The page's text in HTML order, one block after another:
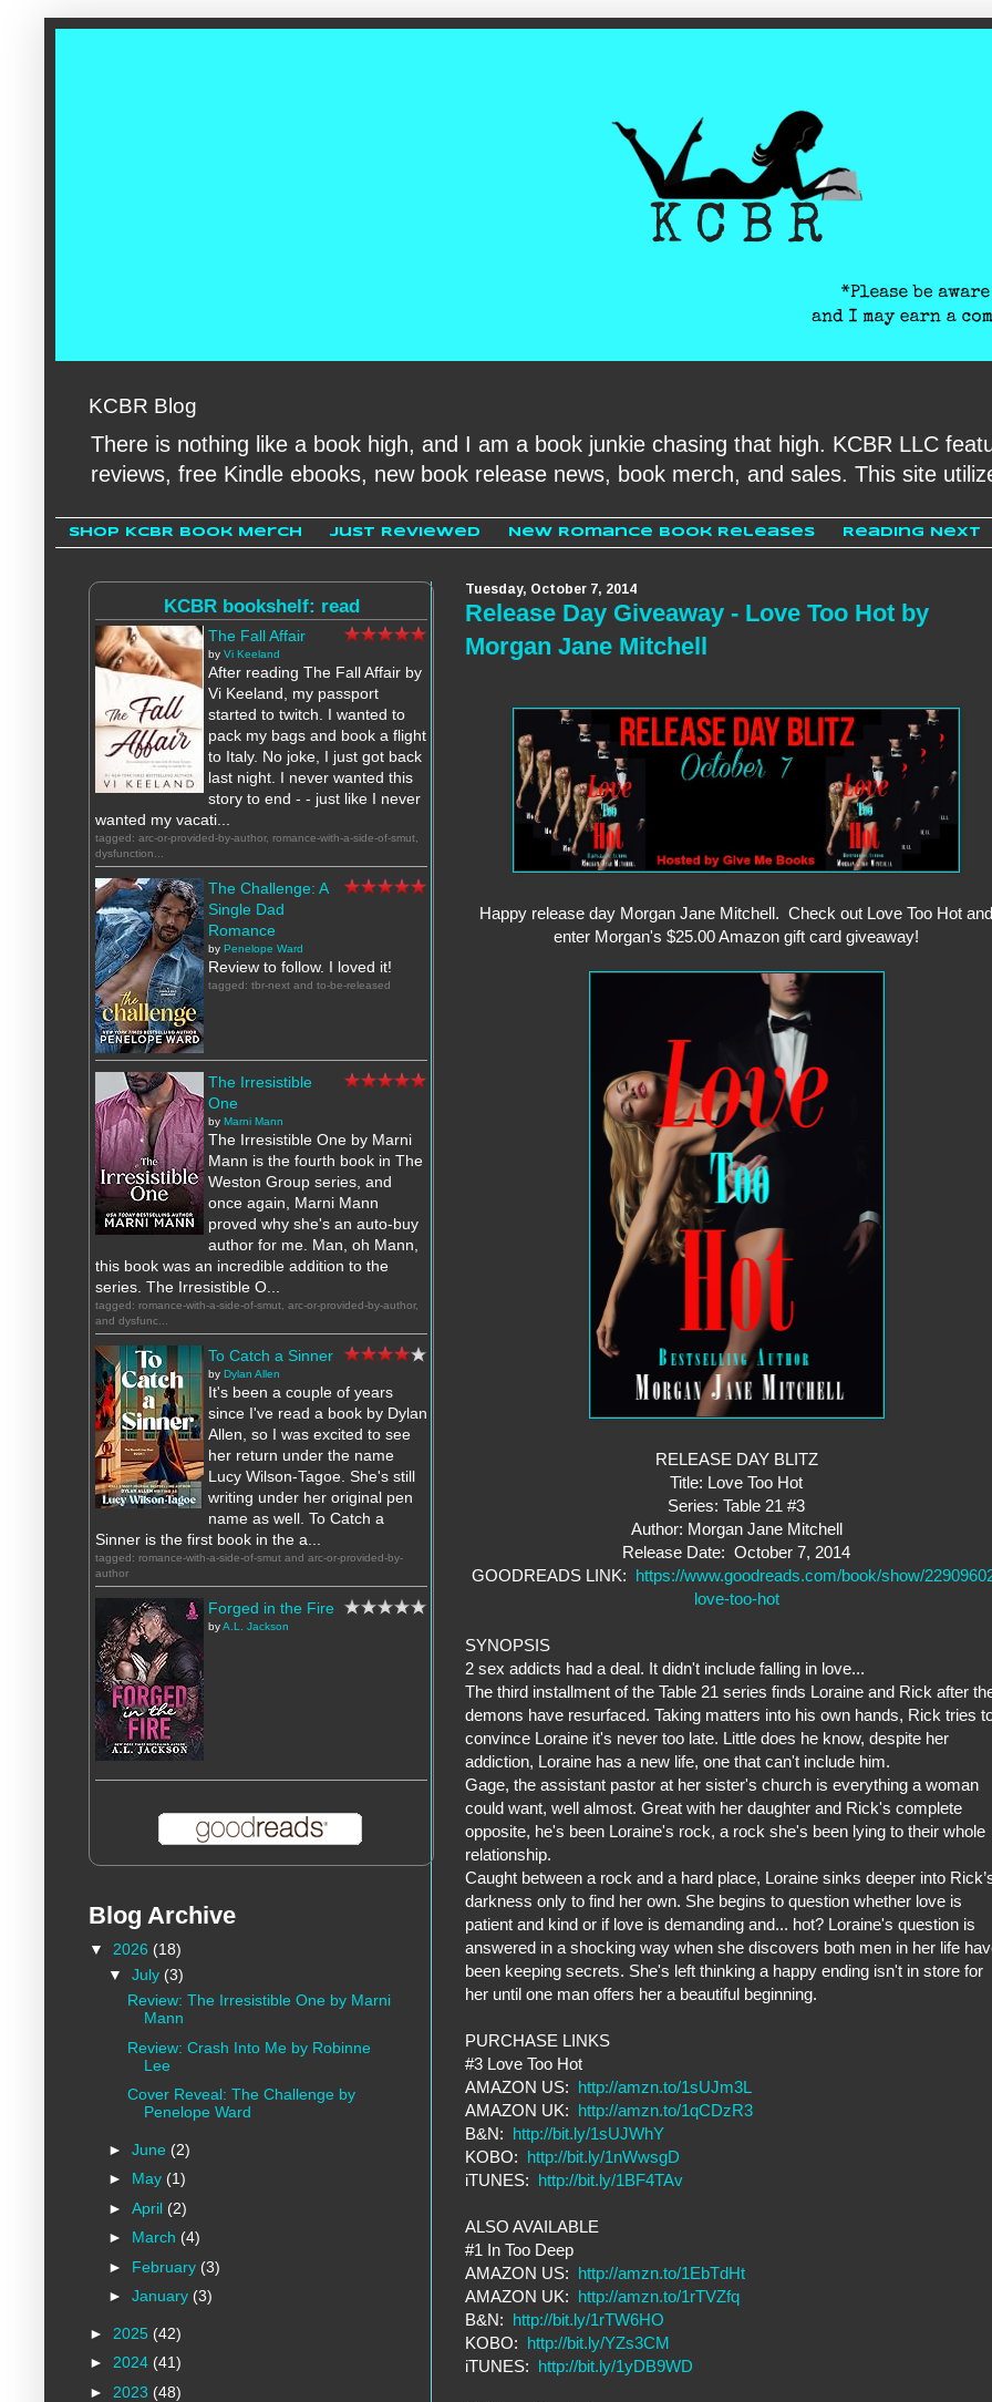
KCBR Blog
There is nothing like a book high, and I am a book junkie chasing that high. KCBR LLC
reviews, free Kindle ebooks, new book release news, book merch, and sales. This site
Shop KCBR Book Merch Just Reviewed New Romance Book Releases Reading Next
Tuesday, October 7, 2014
Release Day Giveaway - Love Too Hot by
Morgan Jane Mitchell
Happy release day Morgan Jane Mitchell. Check out Love Too Hot and
enter Morgan's $25.00 Amazon gift card giveaway!
RELEASE DAY BLITZ
Title: Love Too Hot
Series: Table 21 #3
Author: Morgan Jane Mitchell
Release Date: October 7, 2014
GOODREADS LINK: https://www.goodreads.com/book/show/
love-too-hot
SYNOPSIS
2 sex addicts had a deal. It didn't include falling in love...
The third installment of the Table 21 series finds Loraine and Rick after
demons have resurfaced. Taking matters into his own hands, Rick tries
convince Loraine it's never too late. Little does he know, despite her
addiction, Loraine has a new life, one that can't include him.
Gage, the assistant pastor at her sister's church is everything a woman
could want, well almost. Great with her daughter and Rick's complete
opposite, he's been Loraine's rock, a rock she's been lying to their whole
relationship.
Caught between a rock and a hard place, Loraine sinks deeper into
darkness only to find her own. She begins to question whether love is
patient and kind or if love is demanding and... hot? Loraine's question is
answered in a shocking way when she discovers both men in her life
been keeping secrets. She's left thinking a happy ending isn't in store for
her until one man offers her a beautiful beginning.
PURCHASE LINKS
#3 Love Too Hot
AMAZON US: http://amzn.to/1sUJm3L
AMAZON UK: http://amzn.to/1qCDzR3
B&N: http://bit.ly/1sUJWhY
KOBO: http://bit.ly/1nWwsgD
iTUNES: http://bit.ly/1BF4TAv
ALSO AVAILABLE
#1 In Too Deep
AMAZON US: http://amzn.to/1EbTdHt
AMAZON UK: http://amzn.to/1rTVZfq
B&N: http://bit.ly/1rTW6HO
KOBO: http://bit.ly/YZs3CM
iTUNES: http://bit.ly/1yDB9WD
KCBR bookshelf: read
The Fall Affair
by Vi Keeland
After reading The Fall Affair by
Vi Keeland, my passport
started to twitch. I wanted to
pack my bags and book a flight
to Italy. No joke, I just got back
last night. I never wanted this
story to end - - just like I never
wanted my vacati...
tagged: arc-or-provided-by-author, romance-with-a-side-of-smut,
dysfunction...
The Challenge: A
Single Dad
Romance
by Penelope Ward
Review to follow. I loved it!
tagged: tbr-next and to-be-released
The Irresistible
One
by Marni Mann
The Irresistible One by Marni
Mann is the fourth book in The
Weston Group series, and
once again, Marni Mann
proved why she's an auto-buy
author for me. Man, oh Mann,
this book was an incredible addition to the
series. The Irresistible O...
tagged: romance-with-a-side-of-smut, arc-or-provided-by-author,
and dysfunc...
To Catch a Sinner
by Dylan Allen
It's been a couple of years
since I've read a book by Dylan
Allen, so I was excited to see
her return under the name
Lucy Wilson-Tagoe. She's still
writing under her original pen
name as well. To Catch a
Sinner is the first book in the a...
tagged: romance-with-a-side-of-smut and arc-or-provided-by-
author
Forged in the Fire
byA.L. Jackson
Blog Archive
▼ 2026 (18)
▼ July (3)
Review: The Irresistible One by Marni
Mann
Review: Crash Into Me by Robinne
Lee
Cover Reveal: The Challenge by
Penelope Ward
► June (2)
► May (1)
► April (2)
► March (4)
► February (3)
► January (3)
► 2025 (42)
► 2024 (41)
► 2023 (48)